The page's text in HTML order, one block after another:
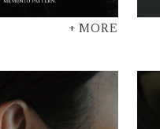
+ MORE